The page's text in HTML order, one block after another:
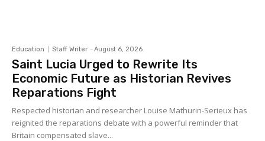
Education Staff Writer - August 6, 2026
Saint Lucia Urged to Rewrite Its
Economic Future as Historian Revives
Reparations Fight
Respected historian and researcher Louise Mathurin-Serieux has
reignited the reparations debate with a powerful reminder that
Britain compensated slave...